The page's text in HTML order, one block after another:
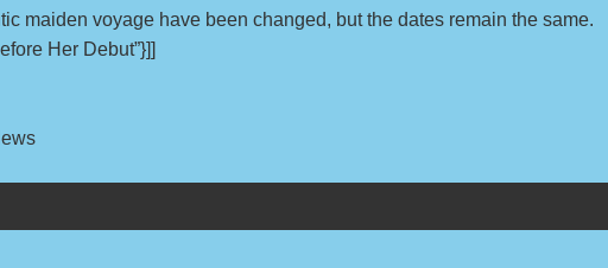
maiden voyage have been changed, but the dates remain the same.
Her Debut”}]]